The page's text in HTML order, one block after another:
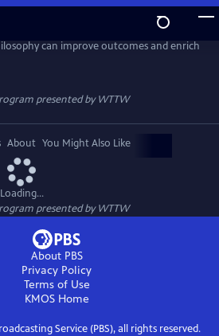
can improve outcomes and enrich
presented byWTTW
About You Might Also Like
Loading...
presented byWTTW
About PBS
Privacy Policy
Terms of Use
KMOSHome
Service (PBS), all rights reserved.